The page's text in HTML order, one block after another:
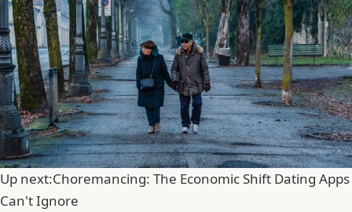
Up next:Choremancing: The Economic Shift Dating Apps
Can't Ignore